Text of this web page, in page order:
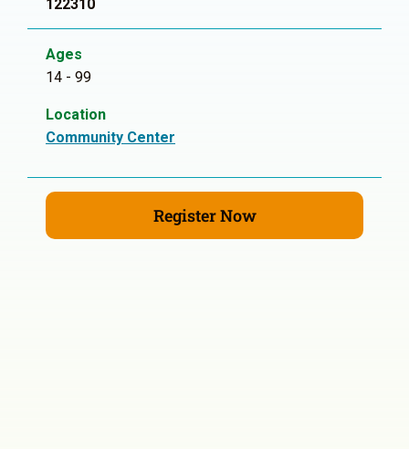
122310
Ages
14 - 99
Location
Community Center
Register Now